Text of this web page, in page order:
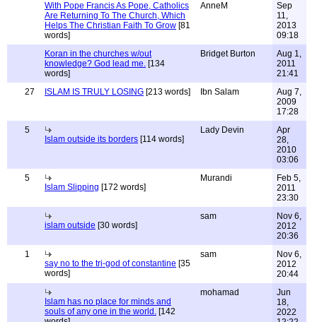
With Pope Francis As Pope, Catholics
Are Returning To The Church, Which
Helps The Christian Faith To Grow [81
words]
AnneM
Sep
11,
2013
09:18
Koran in the churches w/out
knowledge? God lead me. [134
words]
Bridget Burton
Aug 1,
2011
21:41
27
ISLAM IS TRULY LOSING [213 words] Ibn Salam
Aug 7,
2009
17:28
5
Islam outside its borders [114 words]
Lady Devin
Apr
28,
2010
03:06
5
Islam Slipping [172 words]
Murandi
Feb 5,
2011
23:30
islam outside [30 words]
sam
Nov 6,
2012
20:36
1
say no to the tri-god of constantine [35
words]
sam
Nov 6,
2012
20:44
Islam has no place for minds and
souls of any one in the world. [142
mohamad
Jun
18,
2022